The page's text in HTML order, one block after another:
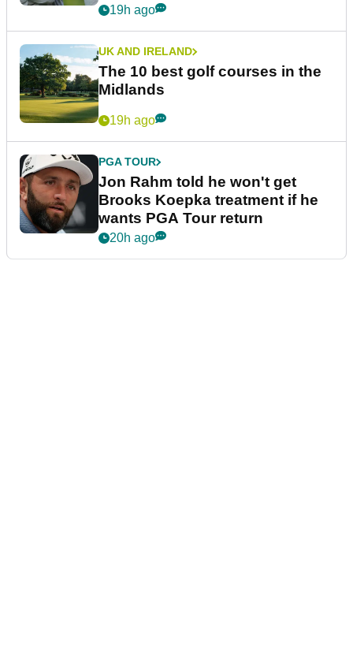
19h ago
UK AND IRELAND
The 10 best golf courses in the
Midlands
19h ago
PGA TOUR
Jon Rahm told he won't get
Brooks Koepka treatment if he
wants PGA Tour return
20h ago